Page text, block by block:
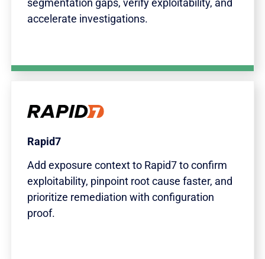
segmentation gaps, verify exploitability, and
accelerate investigations.
Rapid7
Add exposure context to Rapid7 to confirm
exploitability, pinpoint root cause faster, and
prioritize remediation with configuration
proof.